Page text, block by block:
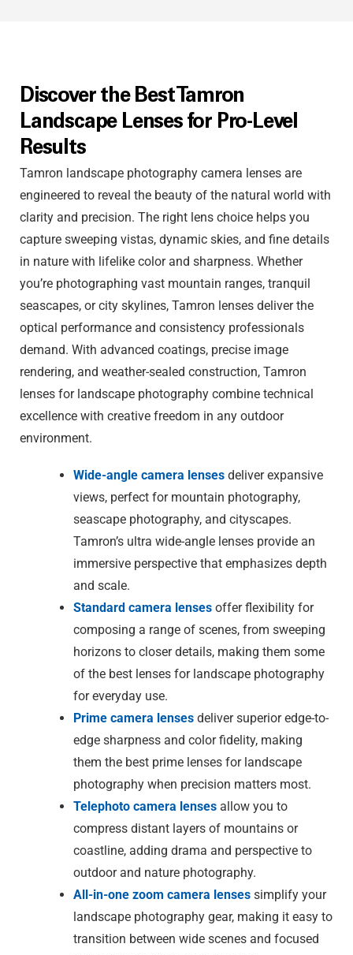
Discover the Best Tamron
Landscape Lenses for Pro-Level
Results
Tamron landscape photography camera lenses are
engineered to reveal the beauty of the natural world with
clarity and precision. The right lens choice helps you
capture sweeping vistas, dynamic skies, and fine details
in nature with lifelike color and sharpness. Whether
you’re photographing vast mountain ranges, tranquil
seascapes, or city skylines, Tamron lenses deliver the
optical performance and consistency professionals
demand. With advanced coatings, precise image
rendering, and weather-sealed construction, Tamron
lenses for landscape photography combine technical
excellence with creative freedom in any outdoor
environment.
Wide-angle camera lenses deliver expansive
views, perfect for mountain photography,
seascape photography, and cityscapes.
Tamron’s ultra wide-angle lenses provide an
immersive perspective that emphasizes depth
and scale.
Standard camera lenses offer flexibility for
composing a range of scenes, from sweeping
horizons to closer details, making them some
of the best lenses for landscape photography
for everyday use.
Prime camera lenses deliver superior edge-to-
edge sharpness and color fidelity, making
them the best prime lenses for landscape
photography when precision matters most.
Telephoto camera lenses allow you to
compress distant layers of mountains or
coastline, adding drama and perspective to
outdoor and nature photography.
All-in-one zoom camera lenses simplify your
landscape photography gear, making it easy to
transition between wide scenes and focused